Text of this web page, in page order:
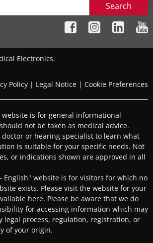
Search
Electronics.
Policy | Legal Notice | Cookie Preferences
is for general informational
not be taken as medical advice.
doctor or hearing specialist to learn what
is suitable for your specific needs. Not
or indications shown are approved in all
English" website is for visitors for which no
exists. Please visit the website for your
here. Please be aware that we do
for accessing information which may
legal process, regulation, registration, or
of your origin.